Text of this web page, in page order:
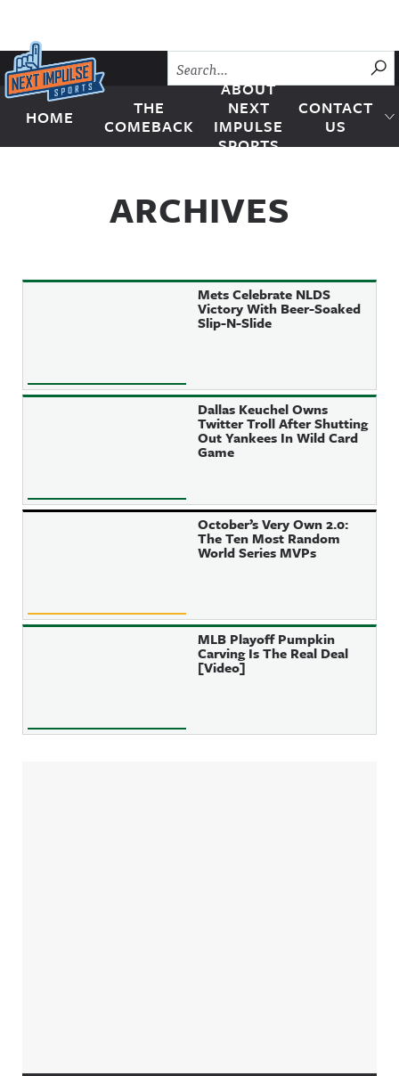
Skip to content
Next Impulse Sports
HOME
THE
COMEBACK
ABOUT
NEXT
IMPULSE
SPORTS
CONTACT
US
ARCHIVES
Mets Celebrate NLDS
Victory With Beer-Soaked
Slip-N-Slide
Dallas Keuchel Owns
Twitter Troll After Shutting
Out Yankees In Wild Card
Game
October’s Very Own 2.0:
The Ten Most Random
World Series MVPs
MLB Playoff Pumpkin
Carving Is The Real Deal
[Video]